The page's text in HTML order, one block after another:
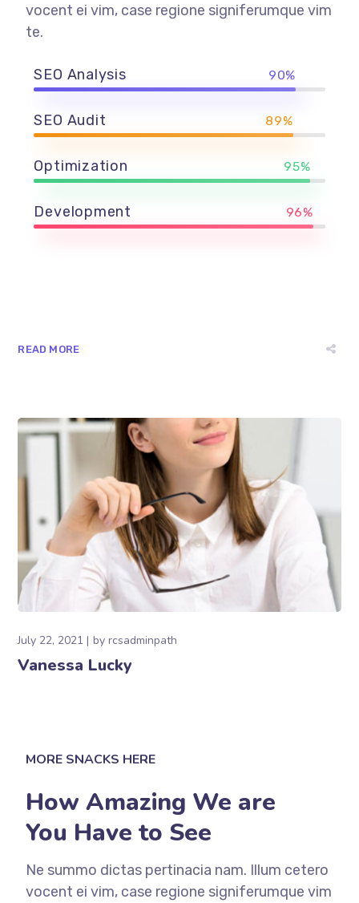
vocent ei vim, case regione signiferumque vim
te.
SEO Analysis 90%
SEO Audit 89%
Optimization 95%
Development 96%
READ MORE
July 22, 2021 byrcsadminpath
Vanessa Lucky
MORE SNACKS HERE
How Amazing We are
You Have to See
Ne summo dictas pertinacia nam. Illum cetero
vocent ei vim, case regione signiferumque vim